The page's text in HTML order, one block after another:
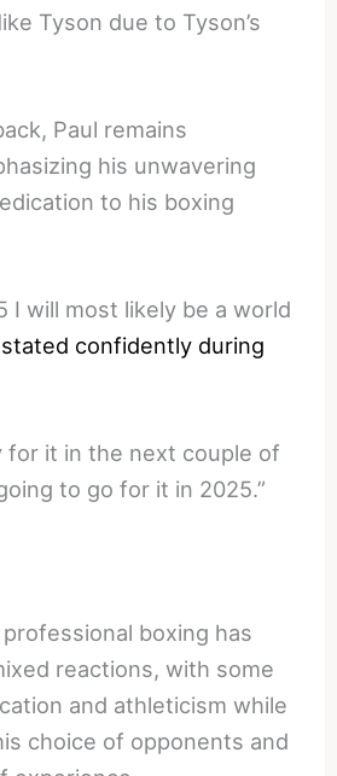
Tyson due to Tyson’s
Paul remains
his unwavering
to his boxing
I will most likely be a world
stated confidently during
for it in the next couple of
to go for it in 2025.”
professional boxing has
reactions, with some
and athleticism while
choice of opponents and